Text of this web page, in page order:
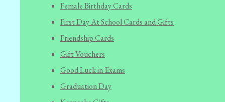
Female Birthday Cards
First Day At School Cards and Gifts
Friendship Cards
Gift Vouchers
Good Luck in Exams
Graduation Day